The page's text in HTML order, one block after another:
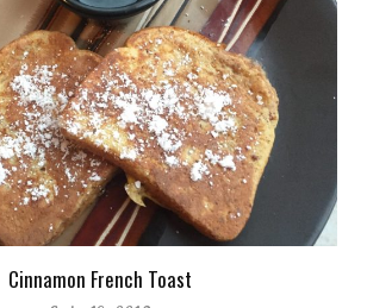
Cinnamon French Toast